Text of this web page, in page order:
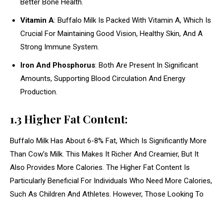
Better Bone Health.
Vitamin A: Buffalo Milk Is Packed With Vitamin A, Which Is
Crucial For Maintaining Good Vision, Healthy Skin, And A
Strong Immune System.
Iron And Phosphorus: Both Are Present In Significant
Amounts, Supporting Blood Circulation And Energy
Production.
1.3 Higher Fat Content:
Buffalo Milk Has About 6-8% Fat, Which Is Significantly More
Than Cow’s Milk. This Makes It Richer And Creamier, But It
Also Provides More Calories. The Higher Fat Content Is
Particularly Beneficial For Individuals Who Need More Calories,
Such As Children And Athletes. However, Those Looking To